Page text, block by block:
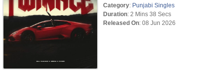
Category: Punjabi Singles
Duration: 2 Mins 38 Secs
Released On: 08 Jun 2026